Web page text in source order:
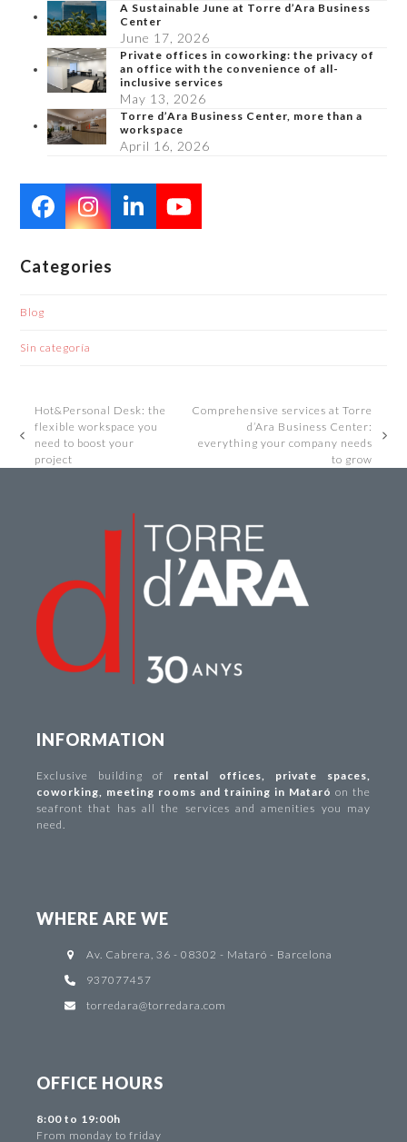
A Sustainable June at Torre d’Ara Business
Center
June 17, 2026
Private offices in coworking: the privacy of
an office with the convenience of all-
inclusive services
May 13, 2026
Torre d’Ara Business Center, more than a
workspace
April 16, 2026
Facebook
Instagram
LinkedInYouTube
Categories
Blog
Sin categoría
previous
post:
Hot&Personal Desk: the
flexible workspace you
need to boost your
project
next
Comprehensive services at Torre
d’Ara Business Center:
everything your company needs
to grow
INFORMATION
Exclusive building of rental offices, private spaces,
coworking, meeting rooms and training in Mataróon the
seafront that has all the services and amenities you may
need.
WHERE ARE WE
Av. Cabrera, 36 - 08302 - Mataró - Barcelona
937077457
torredara@torredara.com
OFFICE HOURS
8:00 to 19:00h
From monday to friday